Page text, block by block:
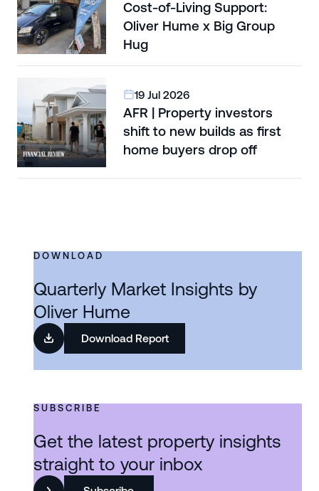
Cost-of-Living Support:
Oliver Hume x Big Group
Hug
19 Jul 2026
AFR | Property investors
shift to new builds as first
home buyers drop off
DOWNLOAD
Quarterly Market Insights by
Oliver Hume
Download Report
SUBSCRIBE
Get the latest property insights
straight to your inbox